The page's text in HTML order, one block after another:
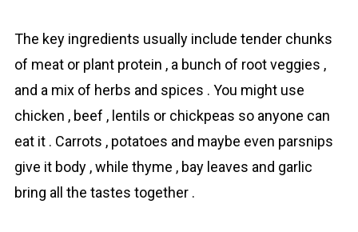
The key ingredients usually include tender chunks
of meat or plant protein , a bunch of root veggies ,
and a mix of herbs and spices . You might use
chicken , beef , lentils or chickpeas so anyone can
eat it . Carrots , potatoes and maybe even parsnips
give it body , while thyme , bay leaves and garlic
bring all the tastes together .